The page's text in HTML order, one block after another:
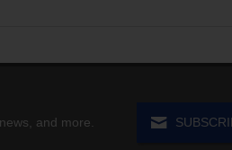
and more.